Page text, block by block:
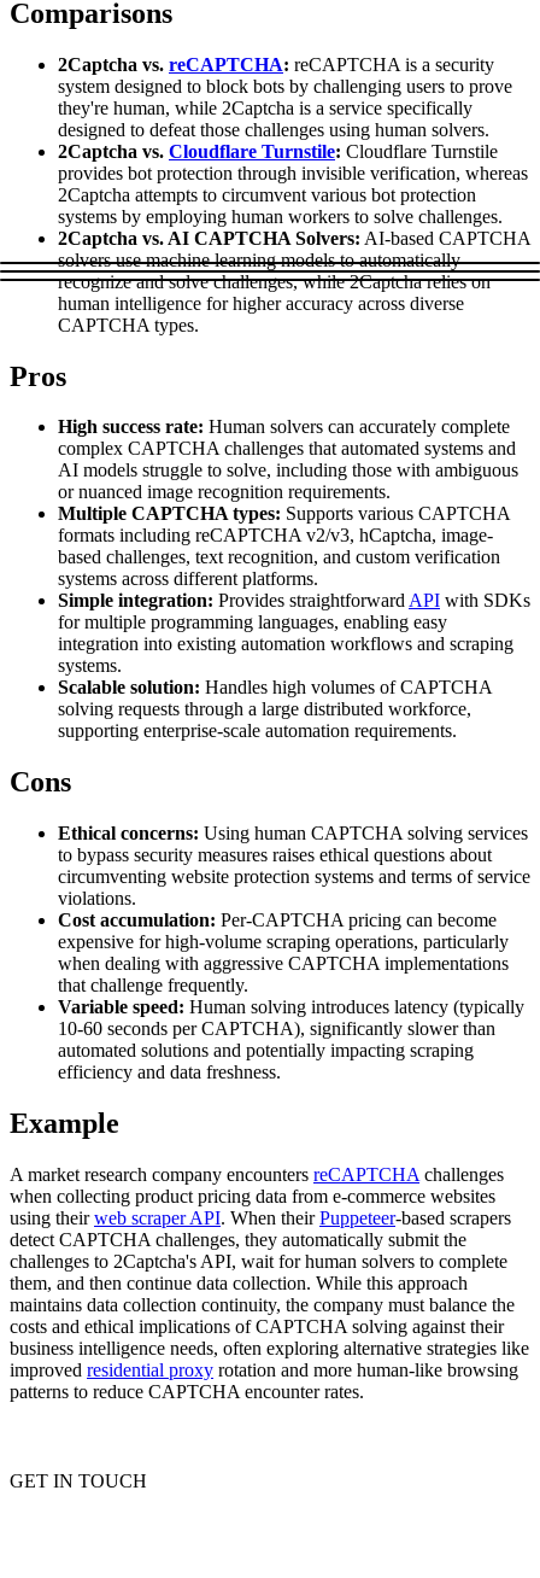
Connect with our advanced support, engage with like-
minded users, and get fresh news from our team.
GitHub
Explore advanced integration guides of our solutions
and third-party tools in your projects
Zillow
All targets
Discover
Discord
Connect with our advanced support, engage with like-
minded users, and get fresh news from our team.
GitHub
Explore advanced integration guides of our solutions
and third-party tools in your projects
New
Starts from
$0.4
/1K req
Free Tools
Chrome Proxy Extension
Firefox Add-on
Get proxies to your favorite browser with a few clicks.
Proxy Checker
Test lists of proxies to avoid potential errors.
Free tools
Explore advanced integration guides of our solutions
Comparisons
2Captcha vs. reCAPTCHA: reCAPTCHA is a security
system designed to block bots by challenging users to prove
they're human, while 2Captcha is a service specifically
designed to defeat those challenges using human solvers.
2Captcha vs. Cloudflare Turnstile: Cloudflare Turnstile
provides bot protection through invisible verification, whereas
2Captcha attempts to circumvent various bot protection
systems by employing human workers to solve challenges.
2Captcha vs. AI CAPTCHA Solvers: AI-based CAPTCHA
solvers use machine learning models to automatically
recognize and solve challenges, while 2Captcha relies on
human intelligence for higher accuracy across diverse
CAPTCHA types.
Pros
High success rate: Human solvers can accurately complete
complex CAPTCHA challenges that automated systems and
AI models struggle to solve, including those with ambiguous
or nuanced image recognition requirements.
Multiple CAPTCHA types: Supports various CAPTCHA
formats including reCAPTCHA v2/v3, hCaptcha, image-
based challenges, text recognition, and custom verification
systems across different platforms.
Simple integration: Provides straightforwardAPI with SDKs
for multiple programming languages, enabling easy
integration into existing automation workflows and scraping
systems.
Scalable solution: Handles high volumes of CAPTCHA
solving requests through a large distributed workforce,
supporting enterprise-scale automation requirements.
Cons
Ethical concerns: Using human CAPTCHA solving services
to bypass security measures raises ethical questions about
circumventing website protection systems and terms of service
violations.
Cost accumulation: Per-CAPTCHA pricing can become
expensive for high-volume scraping operations, particularly
when dealing with aggressive CAPTCHA implementations
that challenge frequently.
Variable speed: Human solving introduces latency (typically
10-60 seconds per CAPTCHA), significantly slower than
automated solutions and potentially impacting scraping
efficiency and data freshness.
Example
A market research company encounters reCAPTCHA challenges
when collecting product pricing data from e-commerce websites
using theirweb scraper API. When theirPuppeteer-based scrapers
detect CAPTCHA challenges, they automatically submit the
challenges to 2Captcha's API, wait for human solvers to complete
them, and then continue data collection. While this approach
maintains data collection continuity, the company must balance the
costs and ethical implications of CAPTCHA solving against their
business intelligence needs, often exploring alternative strategies like
improved residential proxy rotation and more human-like browsing
patterns to reduce CAPTCHA encounter rates.
GET IN TOUCH